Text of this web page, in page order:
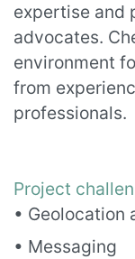
expertise and
advocates.
environment
from
professionals.
Project
• Geolocation
• Messaging